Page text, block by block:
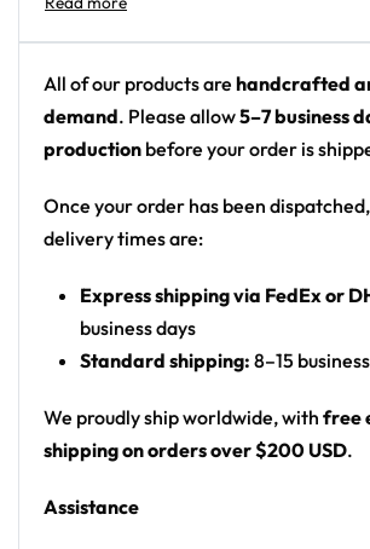
Colors: black-and-white
script text and a white cartoon
Motif: python/snakeskin all-over
Mickey-style white cartoon hand
Print: all-over snakeskin print
front/back graphic
with rounded hem
Product details:
100% polyester
Rounded hem
Moisture-wicking fabric for a
All of our products are handcrafted
demand. Please allow5–7 business
production before your order is
Once your order has been
delivery times are:
Express shipping via FedEx or
business days
Standard shipping: 8–15
We proudly ship worldwide, with free
shipping on orders over $200 USD.
Assistance